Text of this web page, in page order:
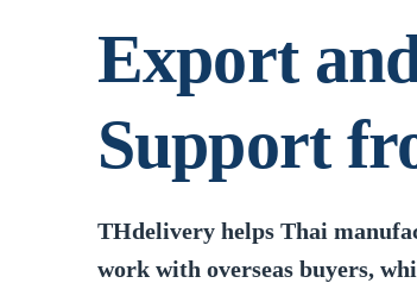
Export
Support
THdelivery helps Thai
work with overseas buyers,